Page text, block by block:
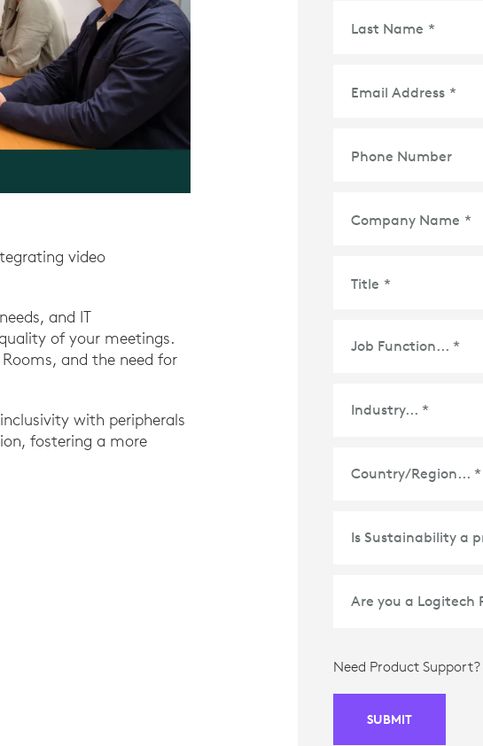
video
and IT
of your meetings.
and the need for
with peripherals
fostering a more
Last Name *
Email Address *
Phone Number
Company Name *
Title *
Country/Region *
Need Product
SUBMIT